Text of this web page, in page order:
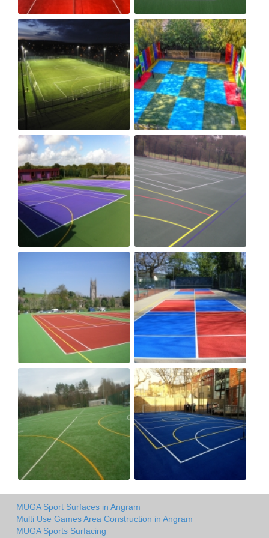
MUGA Sport Surfaces in Angram
Multi Use Games Area Construction in Angram
MUGA Sports Surfacing